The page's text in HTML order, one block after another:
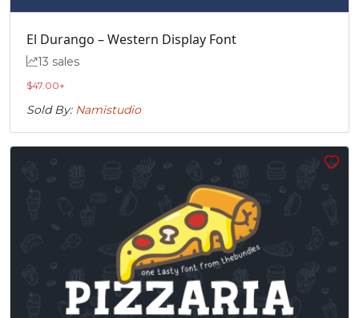
El Durango – Western Display Font
13 sales
$47.00+
Sold By: Namistudio